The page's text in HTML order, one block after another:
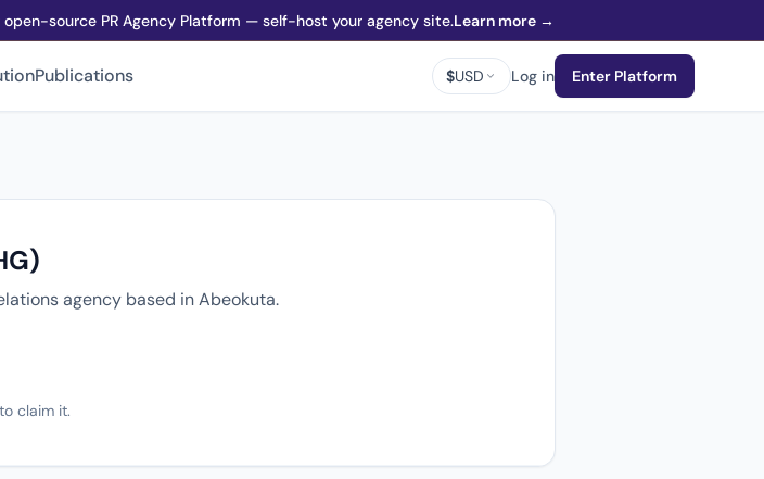
open-source PR Agency Platform — self-host your agency site.Learn more →
Publications $USD Log in Enter Platform
agency based in Abeokuta.
to claim it.